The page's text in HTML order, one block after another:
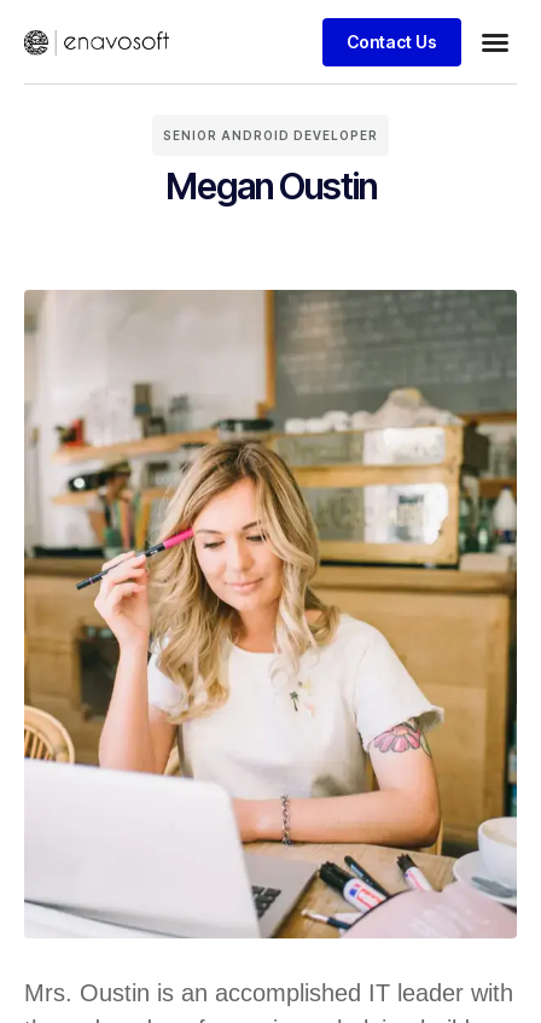
Contact Us
SENIOR ANDROID DEVELOPER
Megan Oustin
Mrs. Oustin is an accomplished IT leader with